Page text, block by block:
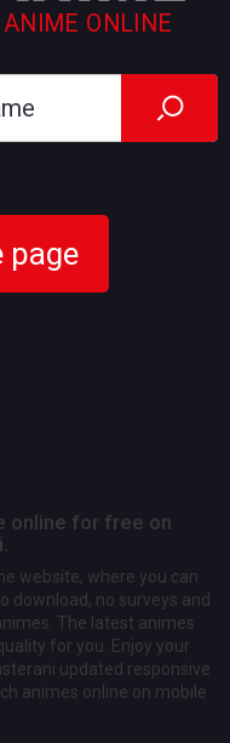
ONLINE
page
online for free on
website, where you can
download, no surveys and
The latest animes
for you. Enjoy your
updated responsive
animes online on mobile